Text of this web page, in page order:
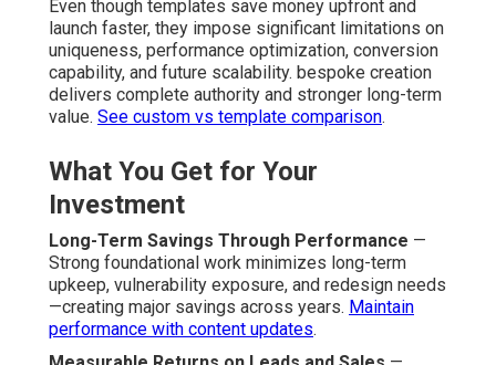
Even though templates save money upfront and
launch faster, they impose significant limitations on
uniqueness, performance optimization, conversion
capability, and future scalability. bespoke creation
delivers complete authority and stronger long-term
value. See custom vs template comparison.
What You Get for Your
Investment
Long-Term Savings Through Performance —
Strong foundational work minimizes long-term
upkeep, vulnerability exposure, and redesign needs
—creating major savings across years. Maintain
performance with content updates.